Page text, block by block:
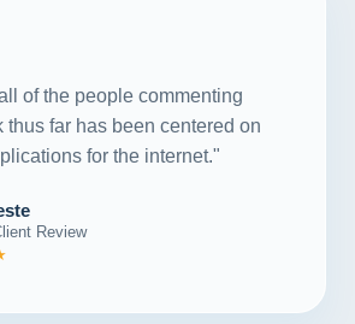
of the people commenting
thus far has been centered on
for the internet."
Review